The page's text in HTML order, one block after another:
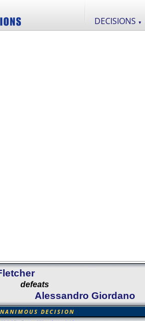
DECISIONS ▼
defeats
Alessandro Giordano
DECISION